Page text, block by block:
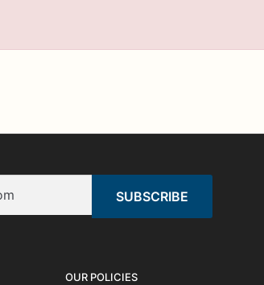
OUR POLICIES